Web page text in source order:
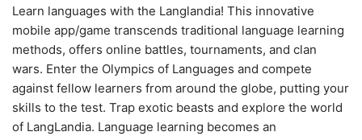
Learn languages with the Langlandia! This innovative
mobile app/game transcends traditional language learning
methods, offers online battles, tournaments, and clan
wars. Enter the Olympics of Languages and compete
against fellow learners from around the globe, putting your
skills to the test. Trap exotic beasts and explore the world
of LangLandia. Language learning becomes an